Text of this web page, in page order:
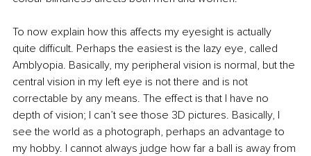
To now explain how this affects my eyesight is actually
quite difficult. Perhaps the easiest is the lazy eye, called
Amblyopia. Basically, my peripheral vision is normal, but the
central vision in my left eye is not there and is not
correctable by any means. The effect is that I have no
depth of vision; I can’t see those 3D pictures. Basically, I
see the world as a photograph, perhaps an advantage to
my hobby. I cannot always judge how far a ball is away from